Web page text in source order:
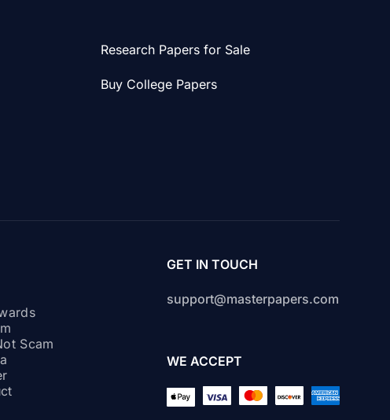
Research Papers for Sale
Buy College Papers
Scam
GET IN TOUCH
support@masterpapers.com
WE ACCEPT